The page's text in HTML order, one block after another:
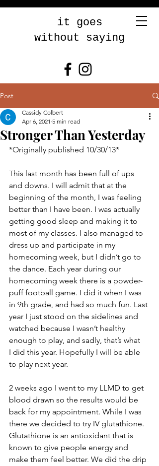
it goes
without saying
Post
Stronger Than Yesterday
Cassidy Colbert
Apr 6, 2021 5 min read
*Originally published 10/30/13*
This last month has been full of ups
and downs. I will admit that at the
beginning of the month, I was feeling
better than I have been. I was actually
getting good sleep and making it to
most of my classes. I also managed to
dress up and participate in my
homecoming week, but I didn’t go to
the dance. Each year during our
homecoming week there is a powder-
puff football game. I did it when I was
in 9th grade, and had so much fun. Last
year I just stood on the sidelines and
watched because I wasn’t healthy
enough to play, and sadly, that’s what
I did this year. Hopefully I will be able
to play next year.
2 weeks ago I went to my LLMD to get
blood drawn so the results would be
back for my appointment. While I was
there we decided to try IV glutathione.
Glutathione is an antioxidant that is
known to give people energy and
make them feel better. We did the drip